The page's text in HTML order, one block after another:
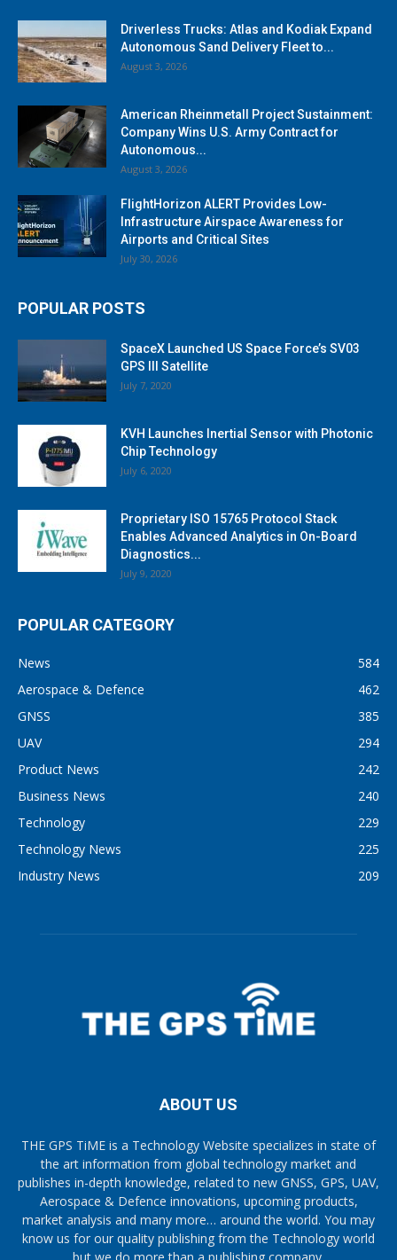
Driverless Trucks: Atlas and Kodiak Expand
Autonomous Sand Delivery Fleet to...
August 3, 2026
American Rheinmetall Project Sustainment:
Company Wins U.S. Army Contract for
Autonomous...
August 3, 2026
FlightHorizon ALERT Provides Low-
Infrastructure Airspace Awareness for
Airports and Critical Sites
July 30, 2026
POPULAR POSTS
SpaceX Launched US Space Force’s SV03
GPS III Satellite
July 7, 2020
KVH Launches Inertial Sensor with Photonic
Chip Technology
July 6, 2020
Proprietary ISO 15765 Protocol Stack
Enables Advanced Analytics in On-Board
Diagnostics...
July 9, 2020
POPULAR CATEGORY
News
584
Aerospace & Defence
462
GNSS
385
UAV
294
Product News
242
Business News
240
Technology
229
Technology News
225
Industry News
209
ABOUT US
THE GPS TiME is a Technology Website specializes in state of
the art information from global technology market and
publishes in-depth knowledge, related to new GNSS, GPS, UAV,
Aerospace & Defence innovations, upcoming products,
market analysis and many more… around the world. You may
know us for our quality publishing from the Technology world
but we do more than a publishing company.